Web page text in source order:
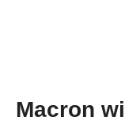
Macron